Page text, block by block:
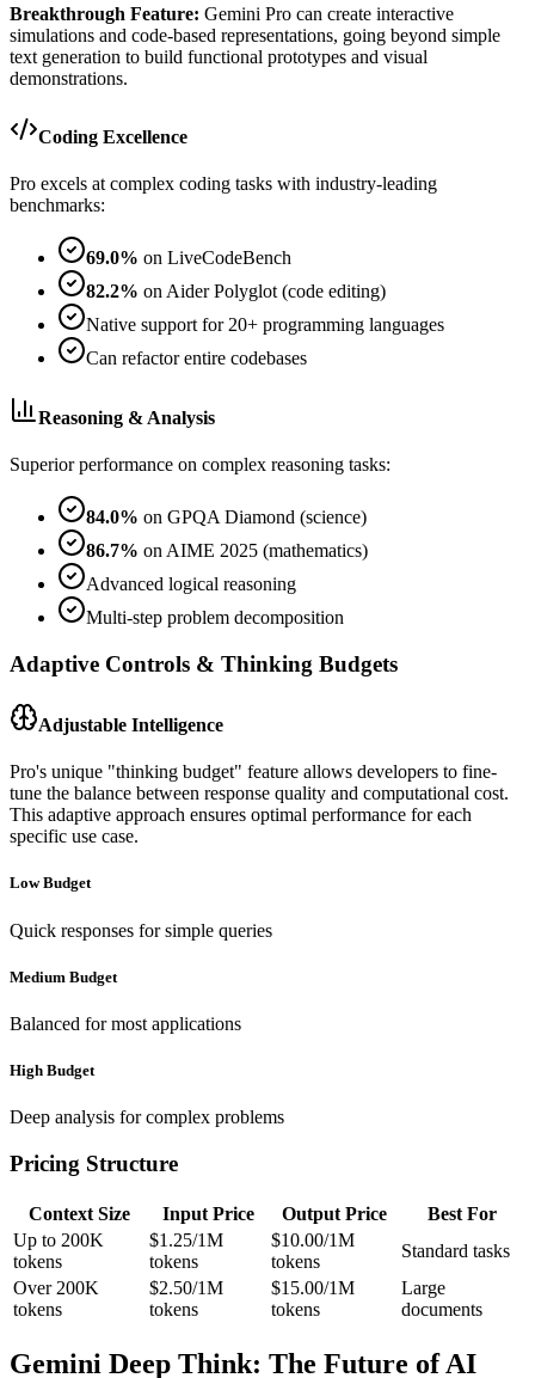
Breakthrough Feature: Gemini Pro can create interactive
simulations and code-based representations, going beyond simple
text generation to build functional prototypes and visual
demonstrations.
Coding Excellence
Pro excels at complex coding tasks with industry-leading
benchmarks:
69.0% on LiveCodeBench
82.2% on Aider Polyglot (code editing)
Native support for 20+ programming languages
Can refactor entire codebases
Reasoning & Analysis
Superior performance on complex reasoning tasks:
84.0% on GPQA Diamond (science)
86.7% on AIME 2025 (mathematics)
Advanced logical reasoning
Multi-step problem decomposition
Adaptive Controls & Thinking Budgets
Adjustable Intelligence
Pro's unique "thinking budget" feature allows developers to fine-
tune the balance between response quality and computational cost.
This adaptive approach ensures optimal performance for each
specific use case.
Low Budget
Quick responses for simple queries
Medium Budget
Balanced for most applications
High Budget
Deep analysis for complex problems
Pricing Structure
Context Size Input Price Output Price
Best For
Up to 200K
tokens
$1.25/1M
tokens
$10.00/1M
tokens
Standard tasks
Over 200K
tokens
$2.50/1M
tokens
$15.00/1M
tokens
Large
documents
Gemini Deep Think: The Future of AI